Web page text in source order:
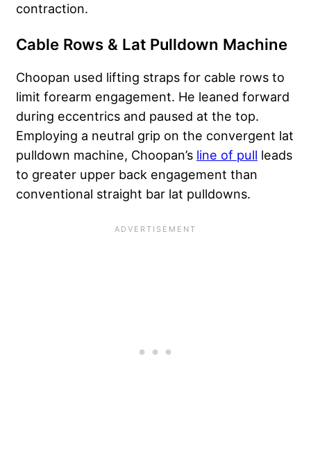
contraction.
Cable Rows & Lat Pulldown Machine
Choopan used lifting straps for cable rows to
limit forearm engagement. He leaned forward
during eccentrics and paused at the top.
Employing a neutral grip on the convergent lat
pulldown machine, Choopan’s line of pull leads
to greater upper back engagement than
conventional straight bar lat pulldowns.